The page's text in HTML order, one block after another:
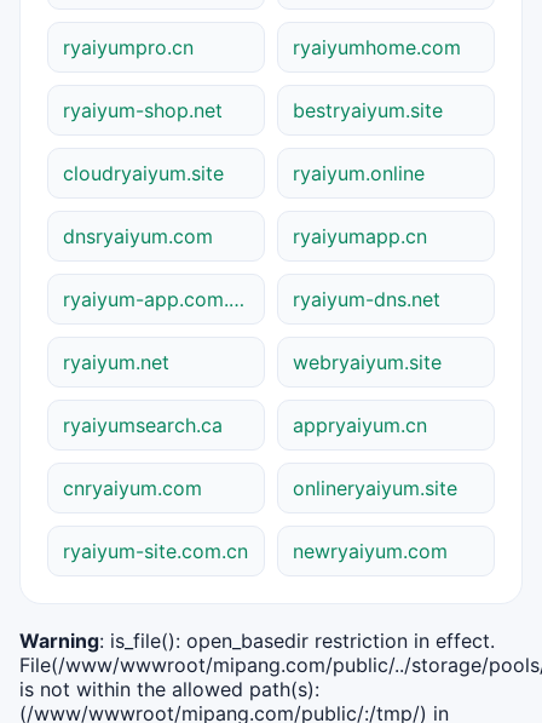
ryaiyumpro.cn ryaiyumhome.com
ryaiyum-shop.net bestryaiyum.site
cloudryaiyum.site ryaiyum.online
dnsryaiyum.com ryaiyumapp.cn
ryaiyum-app.com.cn ryaiyum-dns.net
ryaiyum.net webryaiyum.site
ryaiyumsearch.ca appryaiyum.cn
cnryaiyum.com onlineryaiyum.site
ryaiyum-site.com.cn newryaiyum.com
Warning: is_file(): open_basedir restriction in effect.
File(/www/wwwroot/mipang.com/public/../storage/
is not within the allowed path(s):
(/www/wwwroot/mipang.com/public/:/tmp/) in